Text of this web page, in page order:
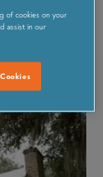
Fishing
there is a
of cookies on your
assist in our